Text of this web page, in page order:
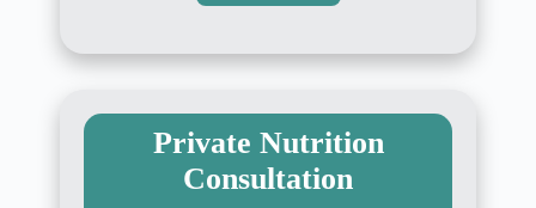
Private Nutrition
Consultation